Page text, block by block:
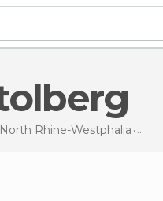
Rhine-Westphalia